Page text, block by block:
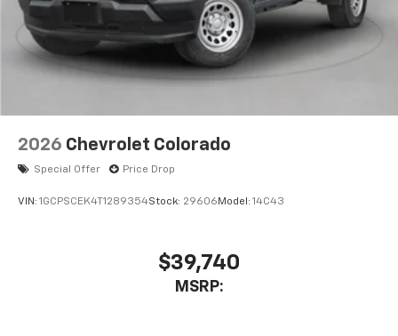
touch-screen display or voice command
system
With streaming audio capability, you can
listen to files stored on your phone or
Bluetooth® digital media device
2026 Chevrolet Colorado
Special Offer Price Drop
VIN: 1GCPSCEK4T1289354Stock: 29606 Model: 14C43
$39,740
MSRP: